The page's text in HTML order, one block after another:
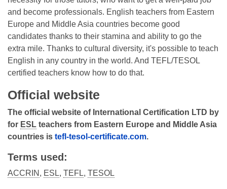
and become professionals. English teachers from Eastern
Europe and Middle Asia countries become good
candidates thanks to their stamina and ability to go the
extra mile. Thanks to cultural diversity, it's possible to teach
English in any country in the world. And TEFL/TESOL
certified teachers know how to do that.
Official website
The official website of International Certification LTD by
for ESL teachers from Eastern Europe and Middle Asia
countries is tefl-tesol-certificate.com.
Terms used:
ACCRIN , ESL, TEFL, TESOL